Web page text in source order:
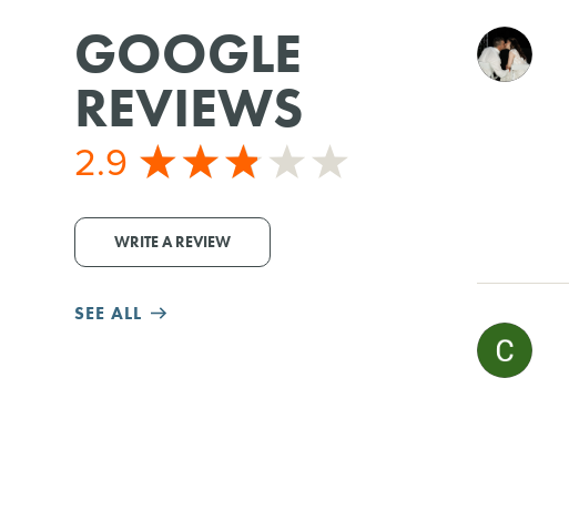
GOOGLE
REVIEWS
2.9
WRITE A REVIEW
SEE ALL
M
M